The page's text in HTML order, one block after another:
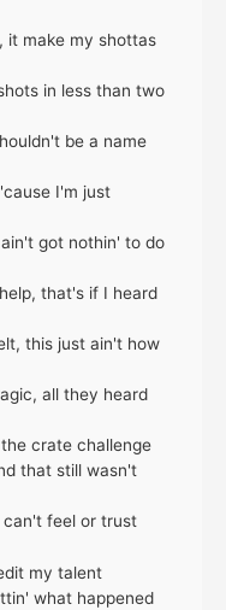
it make my shottas
in less than two
be a name
I'm just
got nothin' to do
that's if I heard
this just ain't how
all they heard
crate challenge
that still wasn't
can't feel or trust
my talent
what happened